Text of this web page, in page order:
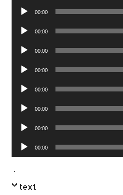
Audio
00:00
Audio
00:00
Audio
00:00
Audio
00:00
Audio
00:00
Audio
00:00
Audio
00:00
Audio
Player
00:00
.
text